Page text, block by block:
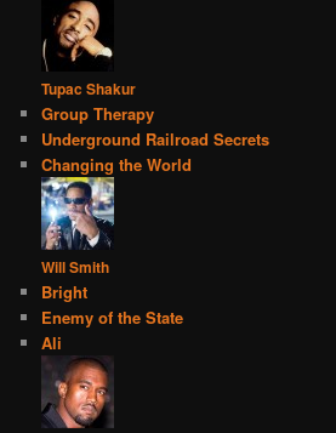
Tupac Shakur
Group Therapy
Underground Railroad Secrets
Changing the World
Will Smith
Bright
Enemy of the State
Ali